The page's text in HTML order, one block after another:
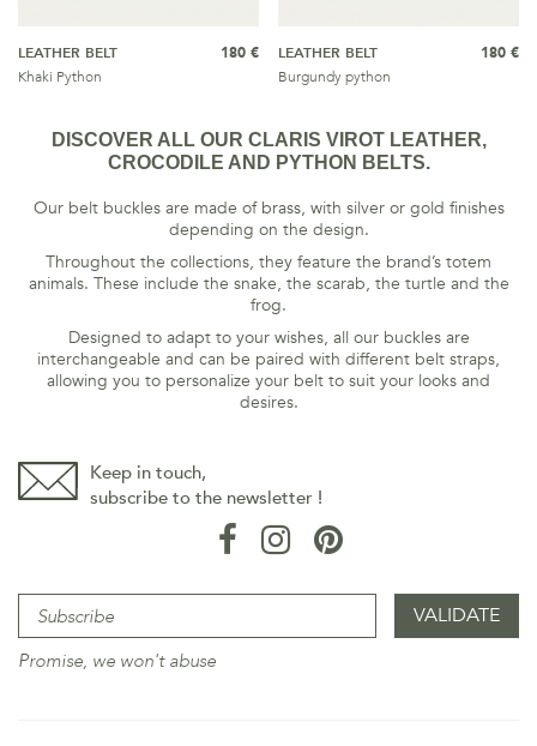
LEATHER BELT
Khaki Python
180 €
LEATHER BELT
Burgundy python
180 €
DISCOVER ALL OUR CLARIS VIROT LEATHER,
CROCODILE AND PYTHON BELTS.
Our belt buckles are made of brass, with silver or gold finishes
depending on the design.
Throughout the collections, they feature the brand’s totem
animals. These include the snake, the scarab, the turtle and the
frog.
Designed to adapt to your wishes, all our buckles are
interchangeable and can be paired with different belt straps,
allowing you to personalize your belt to suit your looks and
desires.
Keep in touch,
subscribe to the newsletter !
Promise, we won't abuse